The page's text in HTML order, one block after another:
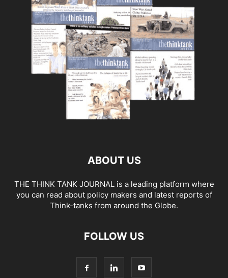
ABOUT US
THE THINK TANK JOURNAL is a leading platform where
you can read about policy makers and latest reports of
Think-tanks from around the Globe.
FOLLOW US